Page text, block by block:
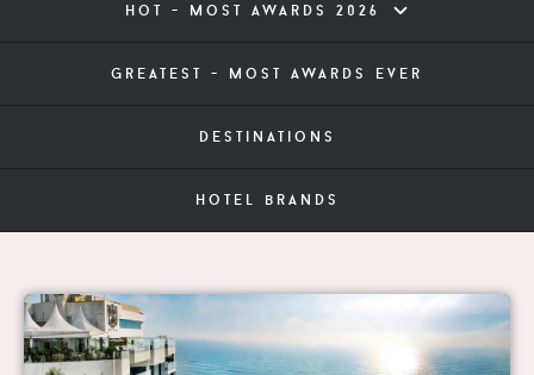
hot - most awards 2026
greatest - most awards ever
destinations
hotel brands